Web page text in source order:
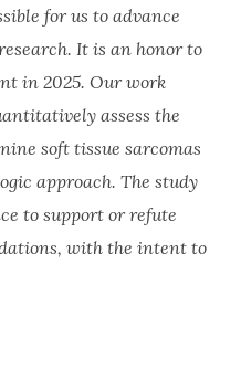
for us to advance
It is an honor to
in 2025. Our work
assess the
soft tissue sarcomas
approach. The study
to support or refute
with the intent to